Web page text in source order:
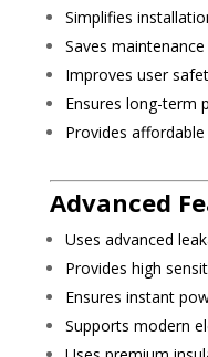
Simplifies
Saves
Improves user
Ensures long-term
Provides
Advanced
Uses advanced
Provides high
Ensures instant
Supports modern